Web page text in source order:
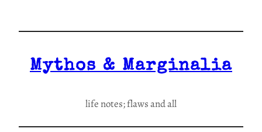
Mythos & Marginalia
life notes; flaws and all